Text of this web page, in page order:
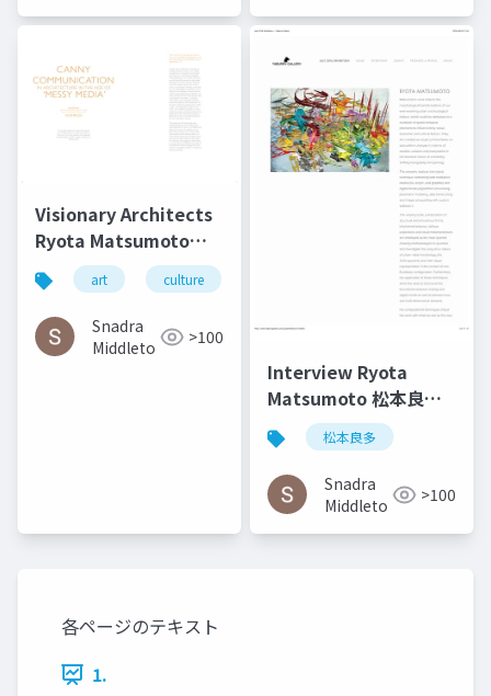
Visionary Architects
Ryota Matsumoto
and Perry Kulper |
Canny
Communication in
Architecture in the
art culture 松本良多
Snadra
Middleto
>100
Interview Ryota
Matsumoto 松本良多 |
Faburry Gallery July
2016
松本良多
Snadra
Middleto
>100
各ページのテキスト
1.